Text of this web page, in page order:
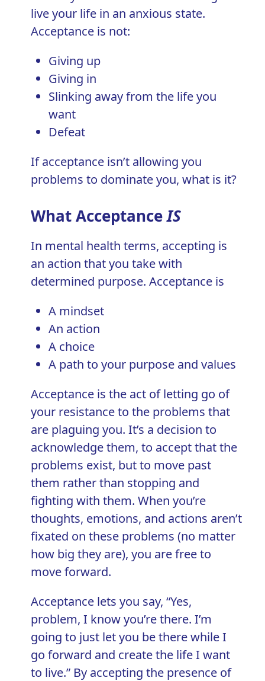
live your life in an anxious state.
Acceptance is not:
Giving up
Giving in
Slinking away from the life you
want
Defeat
If acceptance isn’t allowing you
problems to dominate you, what is it?
What AcceptanceIS
In mental health terms, accepting is
an action that you take with
determined purpose. Acceptance is
A mindset
An action
A choice
A path to your purpose and values
Acceptance is the act of letting go of
your resistance to the problems that
are plaguing you. It’s a decision to
acknowledge them, to accept that the
problems exist, but to move past
them rather than stopping and
fighting with them. When you’re
thoughts, emotions, and actions aren’t
fixated on these problems (no matter
how big they are), you are free to
move forward.
Acceptance lets you say, “Yes,
problem, I know you’re there. I’m
going to just let you be there while I
go forward and create the life I want
to live.” By accepting the presence of